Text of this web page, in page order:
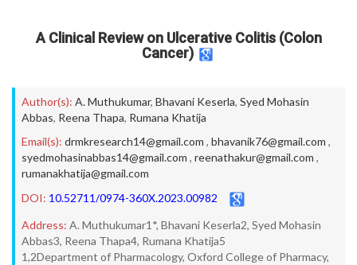
A Clinical Review on Ulcerative Colitis (Colon
Cancer)
Author(s): A. Muthukumar, Bhavani Keserla, Syed Mohasin
Abbas, Reena Thapa, Rumana Khatija
Email(s): drmkresearch14@gmail.com , bhavanik76@gmail.com ,
syedmohasinabbas14@gmail.com , reenathakur@gmail.com ,
rumanakhatija@gmail.com
DOI: 10.52711/0974-360X.2023.00982
Address: A. Muthukumar1*, Bhavani Keserla2, Syed Mohasin
Abbas3, Reena Thapa4, Rumana Khatija5
1,2Department of Pharmacology, Oxford College of Pharmacy,